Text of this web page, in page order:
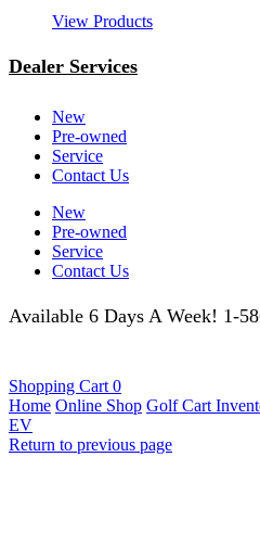
View Products
Dealer Services
New
Pre-owned
Service
Contact Us
New
Pre-owned
Service
Contact Us
Available 6 Days A Week! 1-
Shopping Cart 0
Home Online Shop Golf Cart
EV
Return to previous page